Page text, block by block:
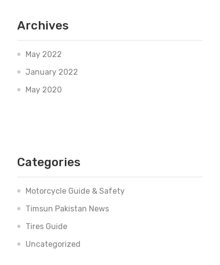
Archives
May 2022
January 2022
May 2020
Categories
Motorcycle Guide & Safety
Timsun Pakistan News
Tires Guide
Uncategorized